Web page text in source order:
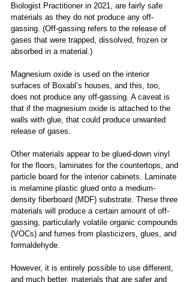
Biologist Practitioner in 2021, are fairly safe
materials as they do not produce any off-
gassing. (Off-gassing refers to the release of
gases that were trapped, dissolved, frozen or
absorbed in a material.)
Magnesium oxide is used on the interior
surfaces of Boxabl’s houses, and this, too,
does not produce any off-gassing. A caveat is
that if the magnesium oxide is attached to the
walls with glue, that could produce unwanted
release of gases.
Other materials appear to be glued-down vinyl
for the floors, laminates for the countertops, and
particle board for the interior cabinets. Laminate
is melamine plastic glued onto a medium-
density fiberboard (MDF) substrate. These three
materials will produce a certain amount of off-
gassing, particularly volatile organic compounds
(VOCs) and fumes from plasticizers, glues, and
formaldehyde.
However, it is entirely possible to use different,
and much better, materials that are safer and